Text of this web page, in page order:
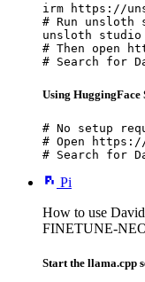
irm https://
# Run unsloth
unsloth
# Then open
# Search for
Using HuggingFace
# No setup
# Open
# Search for
Pi
How to use
FINETUNE-
Start the llama.cpp